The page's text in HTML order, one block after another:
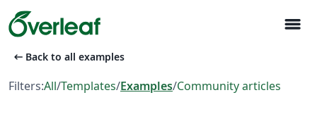
menu
arrow_left_alt Back to all examples
Filters:All/Templates/Examples/Community articles